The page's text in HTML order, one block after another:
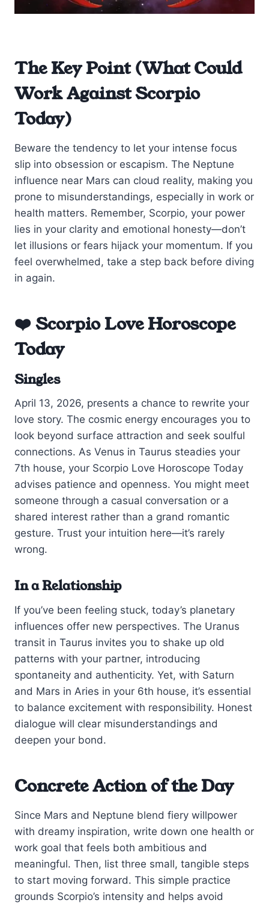
The Key Point (What Could
Work Against Scorpio
Today)
Beware the tendency to let your intense focus
slip into obsession or escapism. The Neptune
influence near Mars can cloud reality, making you
prone to misunderstandings, especially in work or
health matters. Remember, Scorpio, your power
lies in your clarity and emotional honesty—don’t
let illusions or fears hijack your momentum. If you
feel overwhelmed, take a step back before diving
in again.
❤️ Scorpio Love Horoscope
Today
Singles
April 13, 2026, presents a chance to rewrite your
love story. The cosmic energy encourages you to
look beyond surface attraction and seek soulful
connections. As Venus in Taurus steadies your
7th house, your Scorpio Love Horoscope Today
advises patience and openness. You might meet
someone through a casual conversation or a
shared interest rather than a grand romantic
gesture. Trust your intuition here—it’s rarely
wrong.
In a Relationship
If you’ve been feeling stuck, today’s planetary
influences offer new perspectives. The Uranus
transit in Taurus invites you to shake up old
patterns with your partner, introducing
spontaneity and authenticity. Yet, with Saturn
and Mars in Aries in your 6th house, it’s essential
to balance excitement with responsibility. Honest
dialogue will clear misunderstandings and
deepen your bond.
Concrete Action of the Day
Since Mars and Neptune blend fiery willpower
with dreamy inspiration, write down one health or
work goal that feels both ambitious and
meaningful. Then, list three small, tangible steps
to start moving forward. This simple practice
grounds Scorpio’s intensity and helps avoid